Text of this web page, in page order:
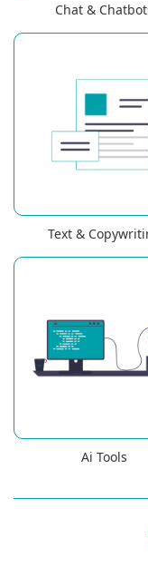
Chat &
Text &
Ai Tools